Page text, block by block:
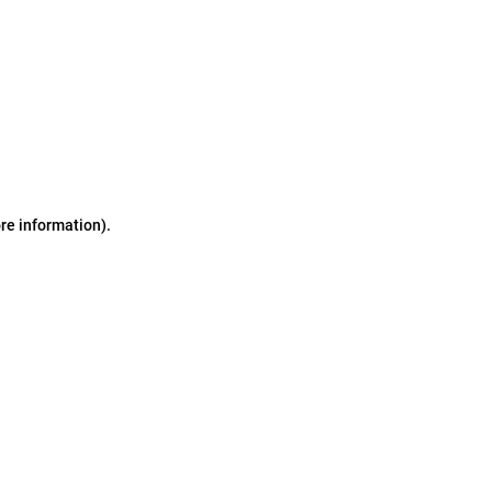
information).